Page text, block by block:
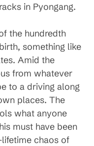
in Pyongang.
the hundredth
something like
Amid the
from whatever
to a driving along
places. The
what anyone
must have been
chaos of